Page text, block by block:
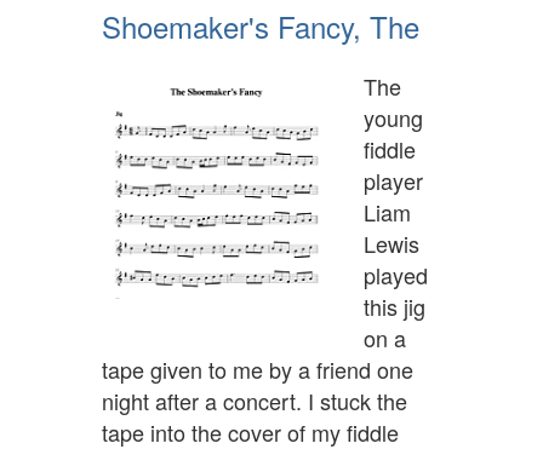
Shoemaker's Fancy, The
The
young
fiddle
player
Liam
Lewis
played
this jig
on a
tape given to me by a friend one
night after a concert. I stuck the
tape into the cover of my fiddle